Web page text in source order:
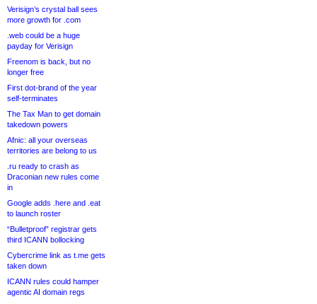
Verisign’s crystal ball sees
more growth for .com
.web could be a huge
payday for Verisign
Freenom is back, but no
longer free
First dot-brand of the year
self-terminates
The Tax Man to get domain
takedown powers
Afnic: all your overseas
territories are belong to us
.ru ready to crash as
Draconian new rules come
in
Google adds .here and .eat
to launch roster
“Bulletproof” registrar gets
third ICANN bollocking
Cybercrime link as t.me gets
taken down
ICANN rules could hamper
agentic AI domain regs